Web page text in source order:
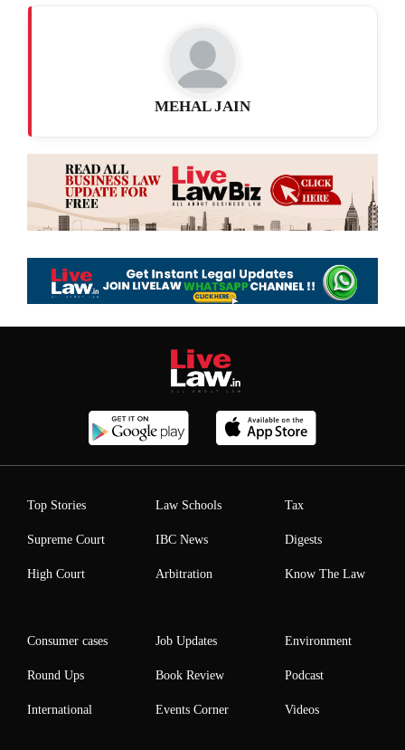
MEHAL JAIN
Top Stories
Supreme Court
High Court
Law Schools
IBC News
Arbitration
Tax
Digests
Know The Law
Consumer cases
Round Ups
International
Job Updates
Book Review
Events Corner
Environment
Podcast
Videos